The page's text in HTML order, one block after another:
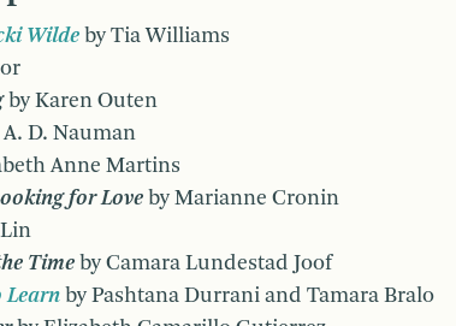
Wilde by Tia Williams
by Karen Outen
A. D. Nauman
Anne Martins
for Love by Marianne Cronin
Time by Camara Lundestad Joof
Learn by Pashtana Durrani and Tamara Bralo